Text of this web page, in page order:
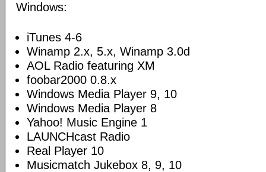
Windows:
iTunes 4-6
Winamp 2.x, 5.x, Winamp 3.0d
AOL Radio featuring XM
foobar2000 0.8.x
Windows Media Player 9, 10
Windows Media Player 8
Yahoo! Music Engine 1
LAUNCHcast Radio
Real Player 10
Musicmatch Jukebox 8, 9, 10